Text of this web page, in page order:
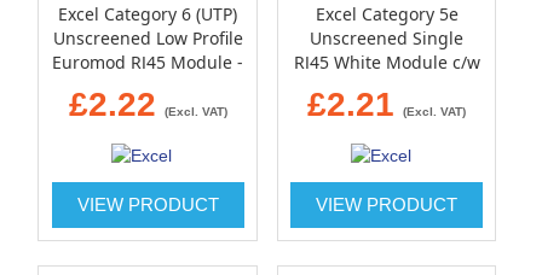
Excel Category 6 (UTP)
Unscreened Low Profile
Euromod RJ45 Module -
£2.22 (Excl. VAT)
VIEW PRODUCT
Excel Category 5e
Unscreened Single
RJ45 White Module c/w
plate and blanks
£2.21 (Excl. VAT)
VIEW PRODUCT